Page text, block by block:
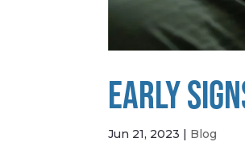
EARLY
Jun 21, 2023 | Blog